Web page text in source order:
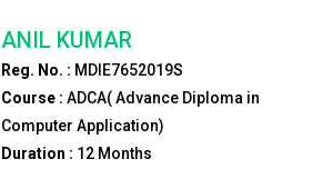
ANIL KUMAR
Reg. No. : MDIE7652019S
Course : ADCA( Advance Diploma in
Computer Application)
Duration : 12Months